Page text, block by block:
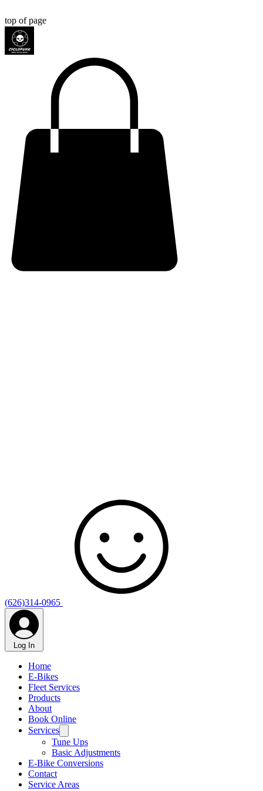
top of page
(626)314-0965
Log In
Home
E-Bikes
Fleet Services
Products
About
Book Online
Services
Tune Ups
Basic Adjustments
E-Bike Conversions
Contact
Service Areas